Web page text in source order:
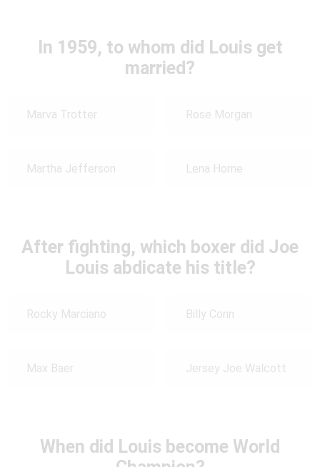
In 1959, to whom did Louis get
married?
Marva Trotter Rose Morgan
Martha Jefferson Lena Horne
After fighting, which boxer did Joe
Louis abdicate his title?
Rocky Marciano Billy Conn
Max Baer Jersey Joe Walcott
When did Louis become World